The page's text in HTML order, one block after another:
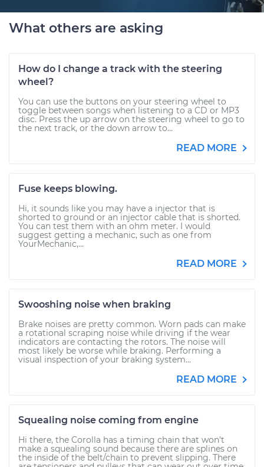
What others are asking
How do I change a track with the steering
wheel?
You can use the buttons on your steering wheel to
toggle between songs when listening to a CD or MP3
disc. Press the up arrow on the steering wheel to go to
the next track, or the down arrow to...
READ MORE
Fuse keeps blowing.
Hi, it sounds like you may have a injector that is
shorted to ground or an injector cable that is shorted.
You can test them with an ohm meter. I would
suggest getting a mechanic, such as one from
YourMechanic,...
READ MORE
Swooshing noise when braking
Brake noises are pretty common. Worn pads can make
a rotational scraping noise while driving if the wear
indicators are contacting the rotors. The noise will
most likely be worse while braking. Performing a
visual inspection of your braking system...
READ MORE
Squealing noise coming from engine
Hi there, the Corolla has a timing chain that won't
make a squealing sound because there are splines on
the inside of the belt/chain to prevent slipping. There